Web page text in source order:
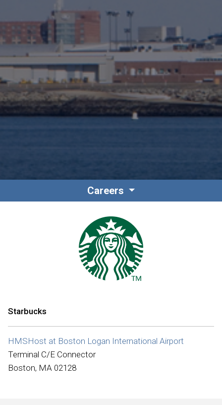
Careers
Starbucks
HMSHost at Boston Logan International Airport
Terminal C/E Connector
Boston, MA 02128